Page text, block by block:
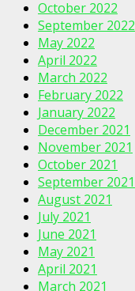
October 2022
September 2022
May 2022
April 2022
March 2022
February 2022
January 2022
December 2021
November 2021
October 2021
September 2021
August 2021
July 2021
June 2021
May 2021
April 2021
March 2021